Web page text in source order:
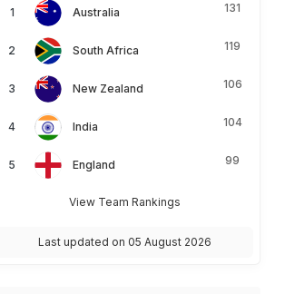
Australia 131
South Africa 119
New Zealand 106
India 104
England 99
View Team Rankings
Last updated on 05 August 2026